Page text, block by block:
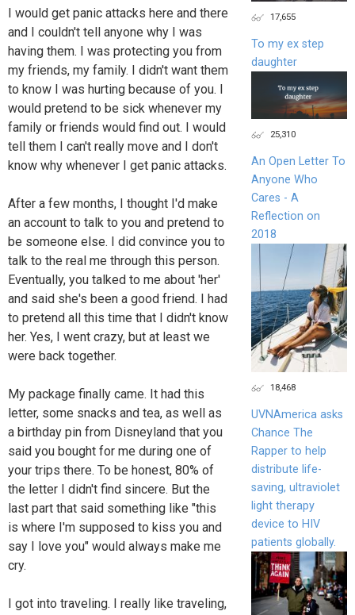
I would get panic attacks here and there
and I couldn't tell anyone why I was
having them. I was protecting you from
my friends, my family. I didn't want them
to know I was hurting because of you. I
would pretend to be sick whenever my
family or friends would find out. I would
tell them I can't really move and I don't
know why whenever I get panic attacks.
After a few months, I thought I'd make
an account to talk to you and pretend to
be someone else. I did convince you to
talk to the real me through this person.
Eventually, you talked to me about 'her'
and said she's been a good friend. I had
to pretend all this time that I didn't know
her. Yes, I went crazy, but at least we
were back together.
My package finally came. It had this
letter, some snacks and tea, as well as
a birthday pin from Disneyland that you
said you bought for me during one of
your trips there. To be honest, 80% of
the letter I didn't find sincere. But the
last part that said something like "this
is where I'm supposed to kiss you and
say I love you" would always make me
cry.
I got into traveling. I really like traveling,
17,655
To my ex step
daughter
25,310
An Open Letter To
Anyone Who
Cares - A
Reflection on
2018
18,468
UVNAmerica asks
Chance The
Rapper to help
distribute life-
saving, ultraviolet
light therapy
device to HIV
patients globally.